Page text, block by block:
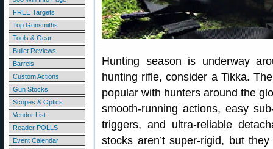
FREE Targets
Top Gunsmiths
Tools & Gear
Bullet Reviews
Barrels
Custom Actions
Gun Stocks
Scopes & Optics
Vendor List
Reader POLLS
Event Calendar
Hunting season is underway
hunting rifle, consider a Tikka.
popular with hunters around the
smooth-running actions, easy
triggers, and ultra-reliable
stocks aren’t super-rigid, but